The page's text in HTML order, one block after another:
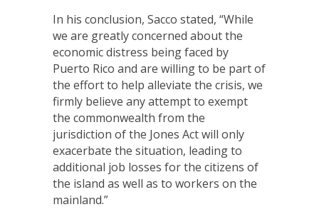
In his conclusion, Sacco stated, “While
we are greatly concerned about the
economic distress being faced by
Puerto Rico and are willing to be part of
the effort to help alleviate the crisis, we
firmly believe any attempt to exempt
the commonwealth from the
jurisdiction of the Jones Act will only
exacerbate the situation, leading to
additional job losses for the citizens of
the island as well as to workers on the
mainland.”